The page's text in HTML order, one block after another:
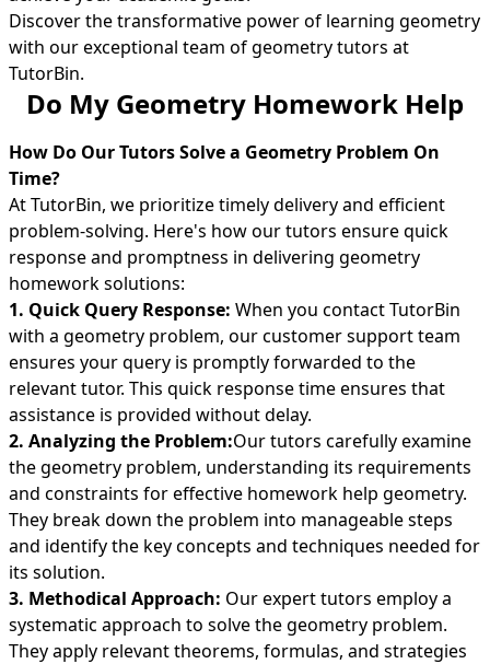
Discover the transformative power of learning geometry
with our exceptional team of geometry tutors at
TutorBin.
Do My Geometry Homework Help
How Do Our Tutors Solve a Geometry Problem On
Time?
At TutorBin, we prioritize timely delivery and efficient
problem-solving. Here's how our tutors ensure quick
response and promptness in delivering geometry
homework solutions:
1. Quick Query Response: When you contact TutorBin
with a geometry problem, our customer support team
ensures your query is promptly forwarded to the
relevant tutor. This quick response time ensures that
assistance is provided without delay.
2. Analyzing the Problem:Our tutors carefully examine
the geometry problem, understanding its requirements
and constraints for effective homework help geometry.
They break down the problem into manageable steps
and identify the key concepts and techniques needed for
its solution.
3. Methodical Approach: Our expert tutors employ a
systematic approach to solve the geometry problem.
They apply relevant theorems, formulas, and strategies